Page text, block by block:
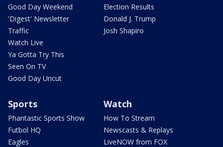
Good Day Weekend
'Digest' Newsletter
Traffic
Watch Live
Ya Gotta Try This
Seen On TV
Good Day Uncut
Election Results
Donald J. Trump
Josh Shapiro
Sports
Phantastic Sports Show
Futbol HQ
Eagles
Watch
How To Stream
Newscasts & Replays
LiveNOW from FOX